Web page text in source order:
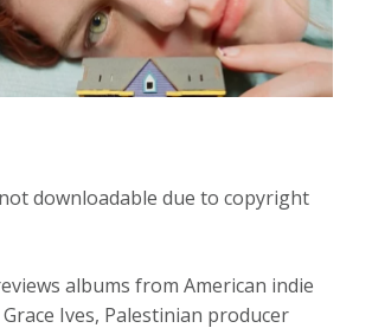
downloadable due to copyright
albums from American indie
Ives, Palestinian producer